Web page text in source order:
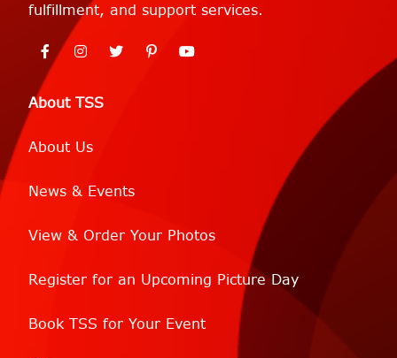
About TSS
About Us
News & Events
View & Order Your Photos
Register for an Upcoming Picture Day
Book TSS for Your Event
fulfillment, and support services.